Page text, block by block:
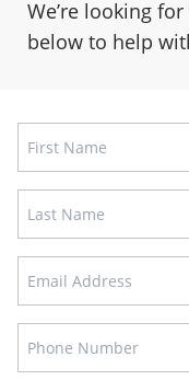
We’re looking
below to help
FIRST
LAST
ADDRESS
NUMBER